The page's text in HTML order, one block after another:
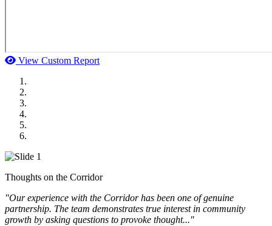
View Custom Report
Thoughts on the Corridor
"Our experience with the Corridor has been one of genuine
partnership. The team demonstrates true interest in community
growth by asking questions to provoke thought..."